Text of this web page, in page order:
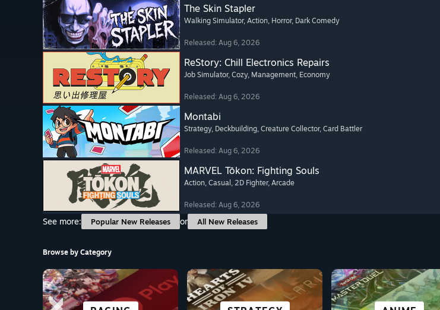
The Skin Stapler
Walking Simulator, Action, Horror, Dark Comedy
Released: Aug 6, 2026
ReStory: Chill Electronics Repairs
Job Simulator, Cozy, Management, Economy
Released: Aug 6, 2026
Montabi
Strategy, Deckbuilding, Creature Collector, Card Battler
Released: Aug 6, 2026
MARVEL Tōkon: Fighting Souls
Action, Casual , 2D Fighter, Arcade
Released: Aug 6, 2026
See more:
Popular New Releases or All New Releases
Browse by Category